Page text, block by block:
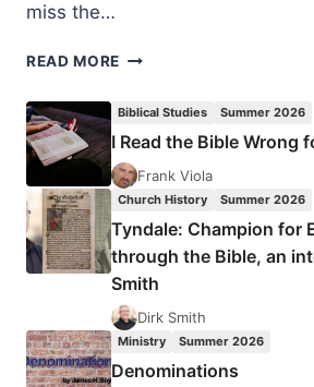
miss the…
READ MORE SPIRIT-
A
BAPTICOSTAL
THEOLOGY
PRAXIS
Biblical Studies Summer 2026
I Read the Bible Wrong
Frank Viola
Church History Summer 2026
Tyndale: Champion for
through the Bible, an
Smith
Dirk Smith
Ministry Summer 2026
Denominations